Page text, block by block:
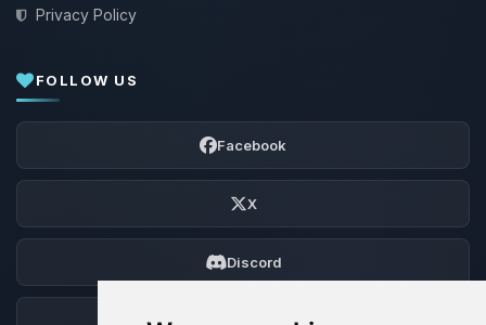
Privacy Policy
FOLLOW US
Facebook
X
Discord